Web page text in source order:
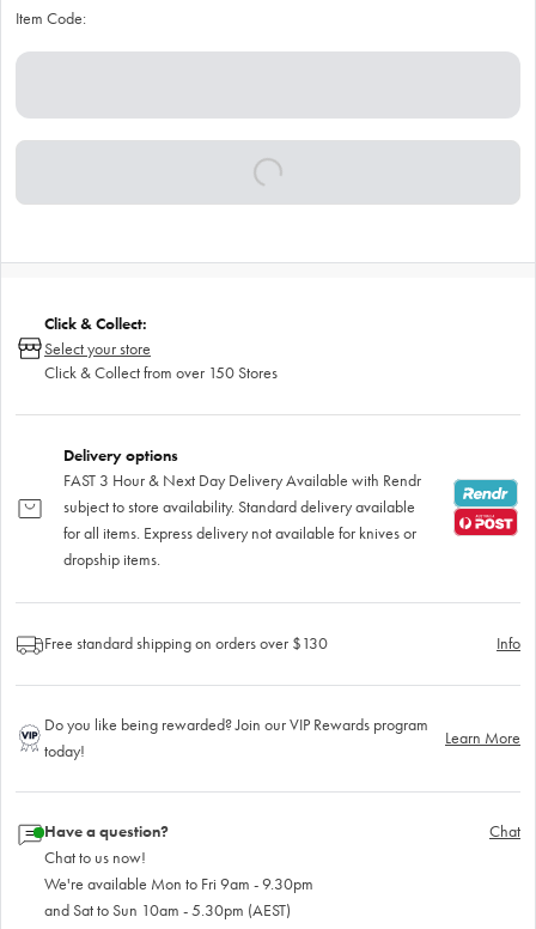
Item Code:
Click & Collect:
Select your store
Click & Collect from over 150 Stores
Delivery options
FAST 3 Hour & Next Day Delivery Available with Rendr
subject to store availability. Standard delivery available
for all items. Express delivery not available for knives or
dropship items.
Free standard shipping on orders over $130 Info
Do you like being rewarded? Join our VIP Rewards program
today!
Learn More
Have a question?
Chat to us now!
We're available Mon to Fri 9am - 9.30pm
and Sat to Sun 10am - 5.30pm (AEST)
Chat